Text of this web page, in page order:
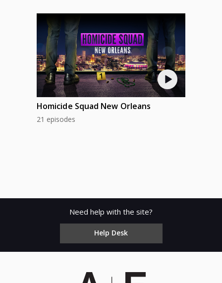
Homicide Squad New Orleans
21 episodes
Need help with the site?
Help Desk